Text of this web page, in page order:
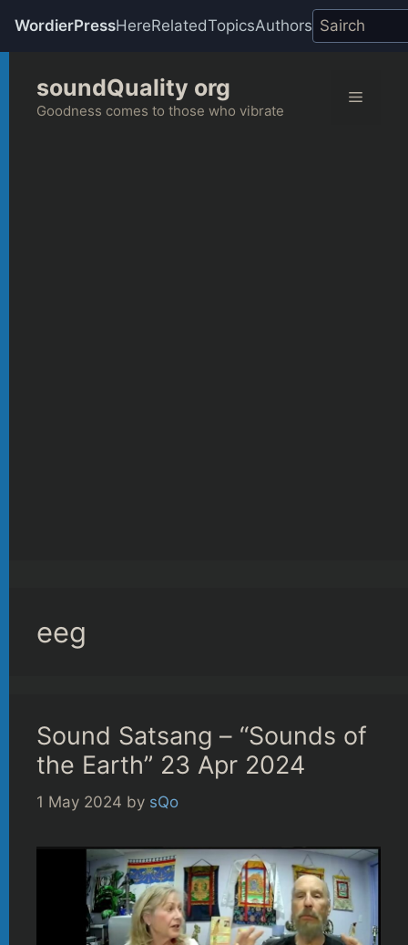
WordierPressHereRelatedTopicsAuthors
content
soundQuality org
Goodness comes to those who vibrate
Menu
eeg
Sound Satsang – “Sounds of
the Earth” 23 Apr 2024
1 May 2024 by sQo